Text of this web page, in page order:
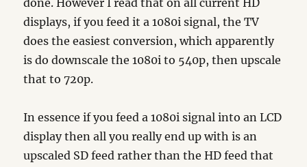
done. However I read that on all current HD
displays, if you feed it a 1080i signal, the TV
does the easiest conversion, which apparently
is do downscale the 1080i to 540p, then upscale
that to 720p.
In essence if you feed a 1080i signal into an LCD
display then all you really end up with is an
upscaled SD feed rather than the HD feed that